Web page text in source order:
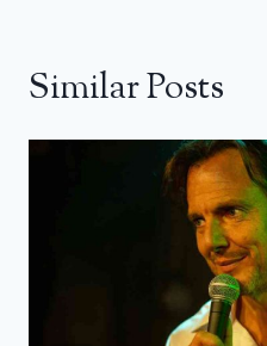
Similar Posts